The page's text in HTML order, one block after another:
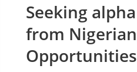
Seeking
from Nigerian
Opportunities